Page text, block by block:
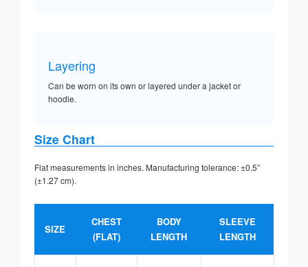
Layering
Can be worn on its own or layered under a jacket or
hoodie.
Size Chart
Flat measurements in inches. Manufacturing tolerance: ±0.5”
(±1.27 cm).
SIZE
CHEST
(FLAT)
BODY
LENGTH
SLEEVE
LENGTH